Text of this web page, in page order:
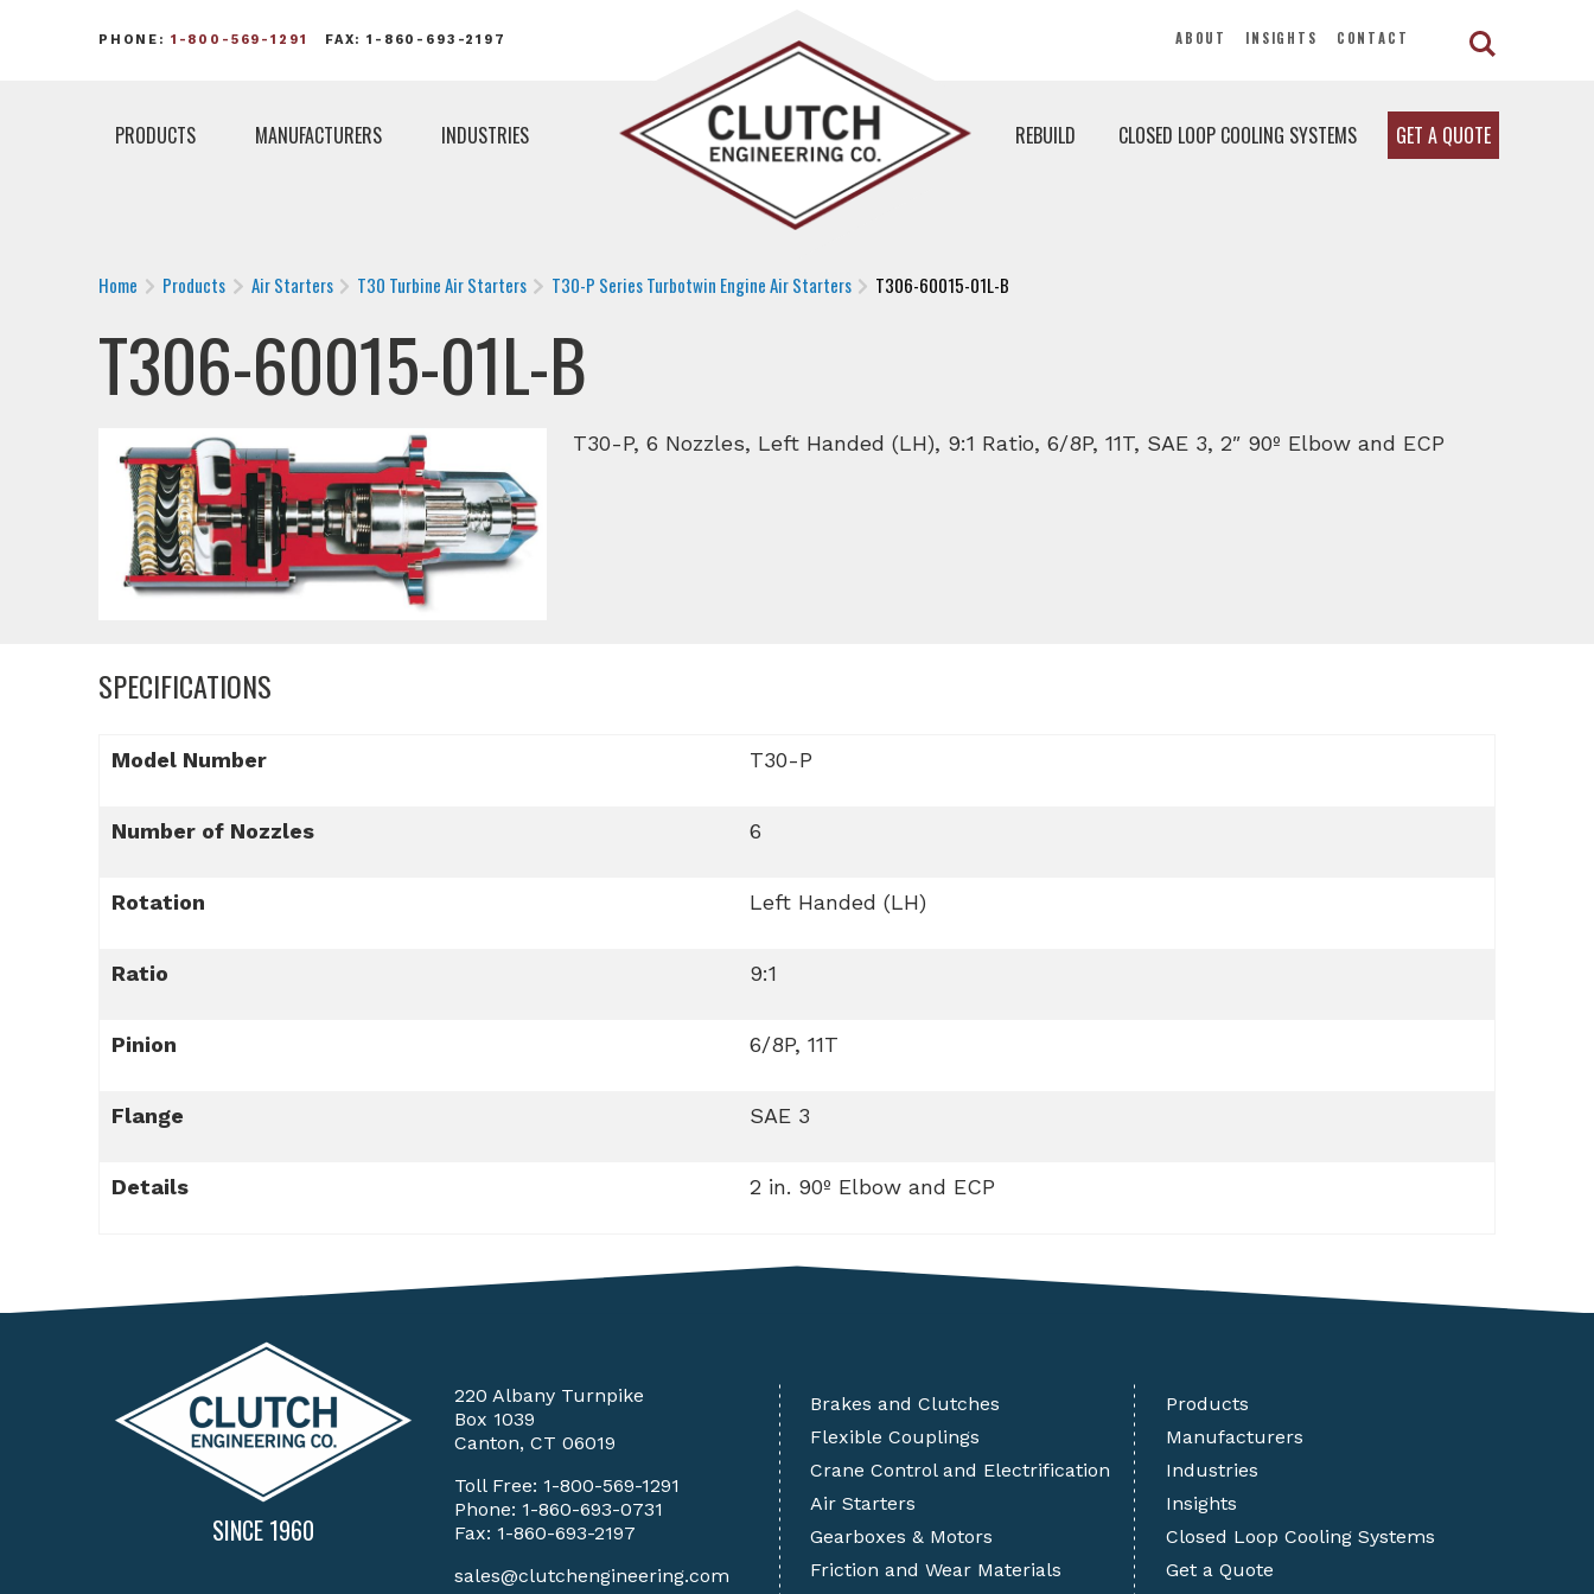
PHONE: 1-800-569-1291 FAX: 1-860-693-2197 ABOUT INSIGHTS CONTACT
PRODUCTS MANUFACTURERS INDUSTRIES REBUILD CLOSED LOOP COOLING SYSTEMS GET A QUOTE
Home Products Air Starters T30 Turbine Air Starters T30-P Series Turbotwin Engine Air Starters T306-60015-01L-B
T306-60015-01L-B
T30-P, 6 Nozzles, Left Handed (LH), 9:1 Ratio, 6/8P, 11T, SAE 3, 2″ 90º Elbow and ECP
SPECIFICATIONS
Model Number T30-P
Number of Nozzles 6
Rotation Left Handed (LH)
Ratio 9:1
Pinion 6/8P, 11T
Flange SAE 3
Details 2 in. 90º Elbow and ECP
SINCE 1960
220 Albany Turnpike
Box 1039
Canton, CT 06019
Toll Free: 1-800-569-1291
Phone: 1-860-693-0731
Fax: 1-860-693-2197
sales@clutchengineering.com
Brakes and Clutches
Flexible Couplings
Crane Control and Electrification
Air Starters
Gearboxes & Motors
Friction and Wear Materials
Products
Manufacturers
Industries
Insights
Closed Loop Cooling Systems
Get a Quote